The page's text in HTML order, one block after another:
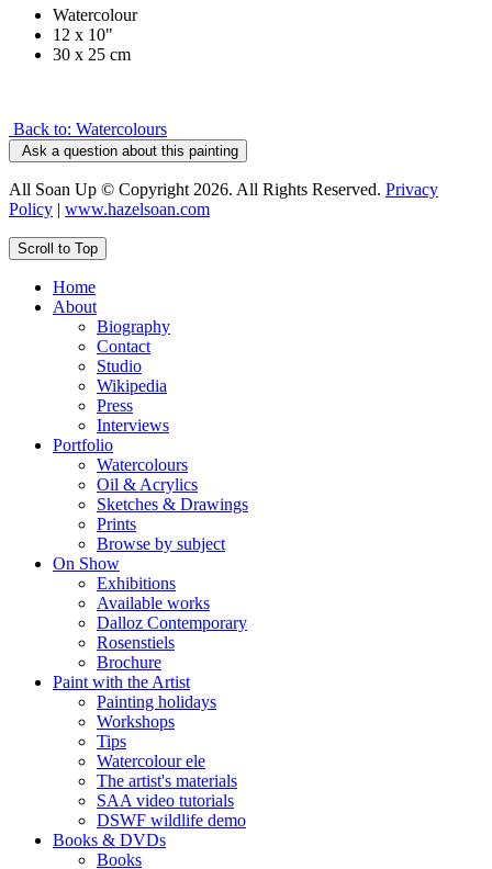
Watercolour
12 x 10"
30 x 25 cm
Back to: Watercolours
Ask a question about this painting
All Soan Up © Copyright 2026. All Rights Reserved. Privacy
Policy | www.hazelsoan.com
Scroll to Top
Home
About
Biography
Contact
Studio
Wikipedia
Press
Interviews
Portfolio
Watercolours
Oil & Acrylics
Sketches & Drawings
Prints
Browse by subject
On Show
Exhibitions
Available works
Dalloz Contemporary
Rosenstiels
Brochure
Paint with the Artist
Painting holidays
Workshops
Tips
Watercolour ele
The artist's materials
SAA video tutorials
DSWF wildlife demo
Books & DVDs
Books